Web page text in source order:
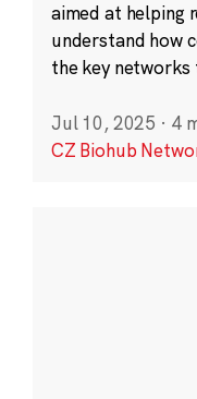
aimed at helping
understand how
the key
Jul 10, 2025 · 4
CZ Biohub